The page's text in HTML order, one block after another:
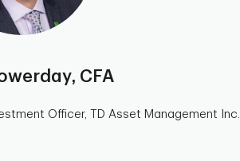
CFA
Officer, TD Asset Management Inc.